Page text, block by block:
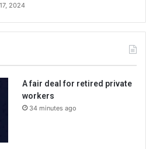
2024
A fair deal for retired private
workers
34 minutes ago